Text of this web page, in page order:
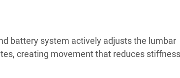
battery system actively adjusts the lumbar
creating movement that reduces